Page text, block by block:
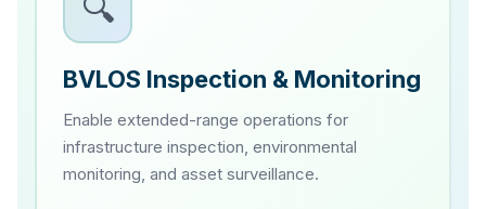
🔍
BVLOS Inspection & Monitoring
Enable extended-range operations for
infrastructure inspection, environmental
monitoring, and asset surveillance.